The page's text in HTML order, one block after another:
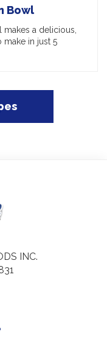
Bowl
makes a delicious,
make in just 5
INC.